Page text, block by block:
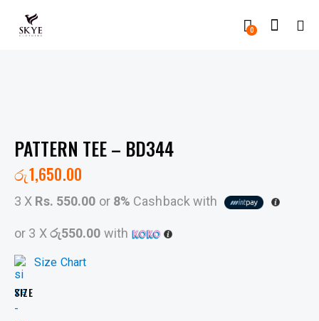
0
PATTERN TEE – BD344
රු1,650.00
3 X Rs. 550.00 or 8% Cashback with
or 3 Xරු550.00 with
Size Chart
SIZE